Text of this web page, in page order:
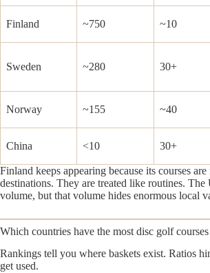
Finland ~750 ~10
Sweden ~280 30+
Norway ~155 ~40
China <10 30+
Finland keeps appearing because its courses
destinations. They are treated like routines. The
volume, but that volume hides enormous local
Which countries have the most disc golf
Rankings tell you where baskets exist. Ratios
get used.